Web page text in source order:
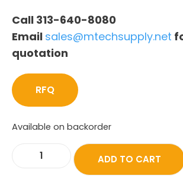
Call 313-640-8080
Email sales@mtechsupply.net
quotation
RFQ
Available on backorder
ADD TO CART